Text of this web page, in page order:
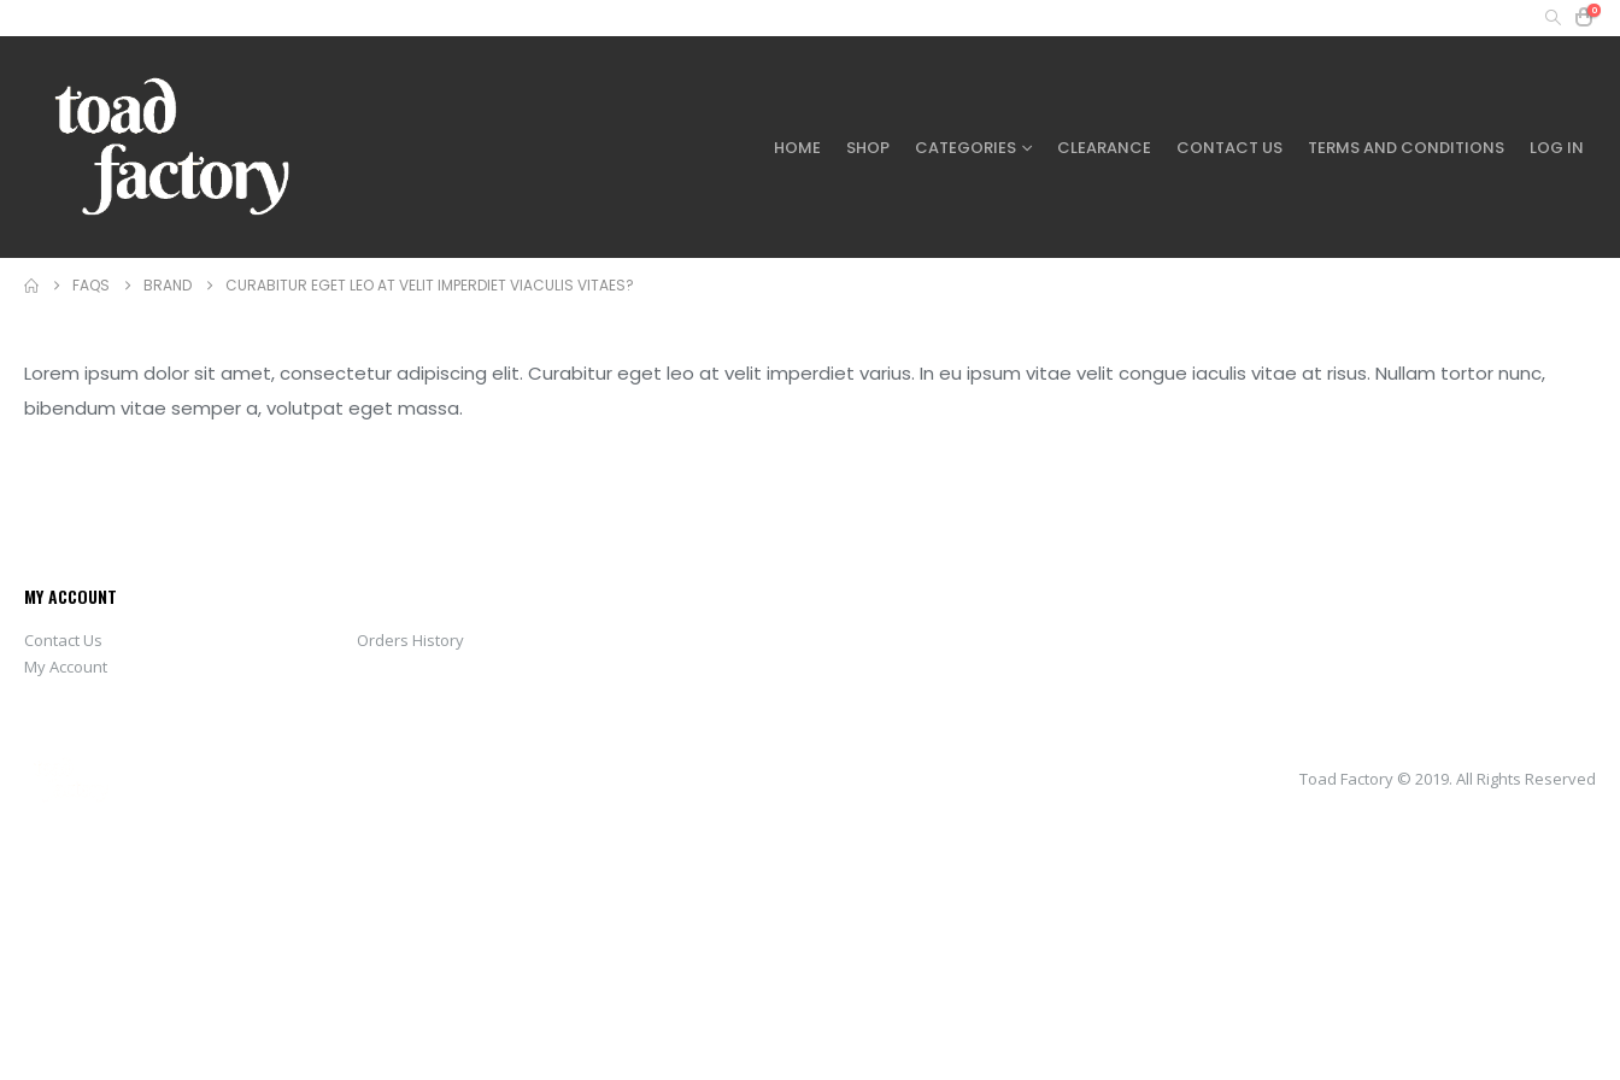
0
HOME SHOP CATEGORIES CLEARANCE CONTACT US TERMS AND CONDITIONS LOG IN
FAQS BRAND CURABITUR EGET LEO AT VELIT IMPERDIET VIACULIS VITAES?
Lorem ipsum dolor sit amet, consectetur adipiscing elit. Curabitur eget leo at velit imperdiet varius. In eu ipsum vitae velit congue iaculis vitae at risus. Nullam tortor nunc,
bibendum vitae semper a, volutpat eget massa.
MY ACCOUNT
Contact Us
My Account
Orders History
Toad Factory © 2019. All Rights Reserved